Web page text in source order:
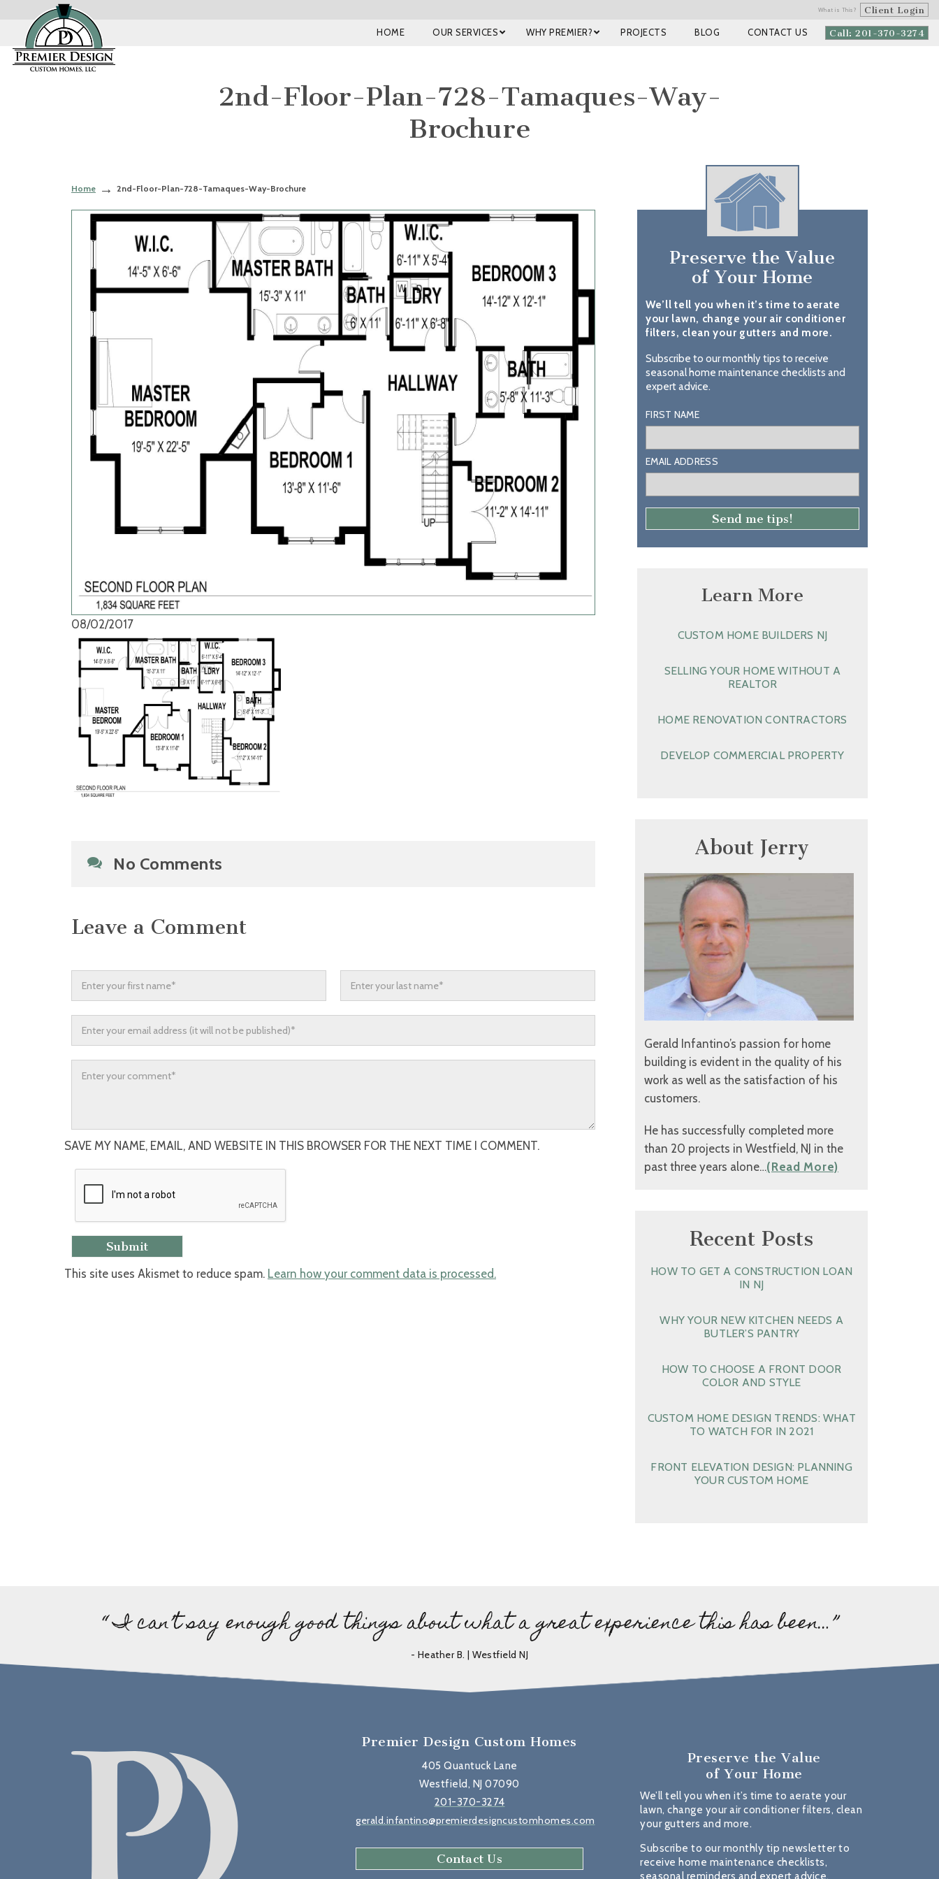
What is This? Client Login
Call: 201-370-3274
HOME OUR SERVICES WHY PREMIER? PROJECTS BLOG CONTACT US
2nd-Floor-Plan-728-Tamaques-Way-
Brochure
Home 2nd-Floor-Plan-728-Tamaques-Way-Brochure
08/02/2017
No Comments
Leave a Comment
SAVE MY NAME, EMAIL, AND WEBSITE IN THIS BROWSER FOR THE NEXT TIME I COMMENT.
This site uses Akismet to reduce spam. Learn how your comment data is processed.
Preserve the Value
of Your Home
We’ll tell you when it’s time to aerate
your lawn, change your air conditioner
filters, clean your gutters and more.
Subscribe to our monthly tips to receive
seasonal home maintenance checklists and
expert advice.
FIRST NAME
EMAIL ADDRESS
Learn More
CUSTOM HOME BUILDERS NJ
SELLING YOUR HOME WITHOUT A
REALTOR
HOME RENOVATION CONTRACTORS
DEVELOP COMMERCIAL PROPERTY
About Jerry
Gerald Infantino’s passion for home
building is evident in the quality of his
work as well as the satisfaction of his
customers.
He has successfully completed more
than 20 projects in Westfield, NJ in the
past three years alone…(Read More)
Recent Posts
HOW TO GET A CONSTRUCTION LOAN
IN NJ
WHY YOUR NEW KITCHEN NEEDS A
BUTLER’S PANTRY
HOW TO CHOOSE A FRONT DOOR
COLOR AND STYLE
CUSTOM HOME DESIGN TRENDS: WHAT
TO WATCH FOR IN 2021
FRONT ELEVATION DESIGN: PLANNING
YOUR CUSTOM HOME
“ I can’t say enough good things about what a great experience this has been…”
- Heather B. | Westfield NJ
Premier Design Custom Homes
405 Quantuck Lane
Westfield, NJ 07090
201-370-3274
gerald.infantino@premierdesigncustomhomes.com
Contact Us
Preserve the Value
of Your Home
We’ll tell you when it’s time to aerate your
lawn, change your air conditioner filters, clean
your gutters and more.
Subscribe to our monthly tip newsletter to
receive home maintenance checklists,